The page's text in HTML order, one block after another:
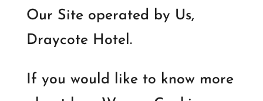
Our Site operated by Us,
Draycote Hotel.
If you would like to know more